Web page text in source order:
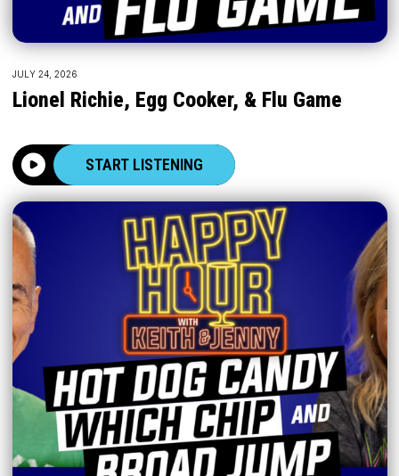
JULY 24, 2026
Lionel Richie, Egg Cooker, & Flu Game
START LISTENING